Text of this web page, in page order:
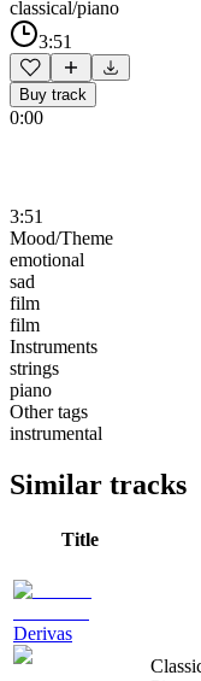
classical/piano
3:51
Buy track
0:00
3:51
Mood/Theme
emotional
sad
film
film
Instruments
strings
piano
Other tags
instrumental
Similar tracks
Title
Derivas